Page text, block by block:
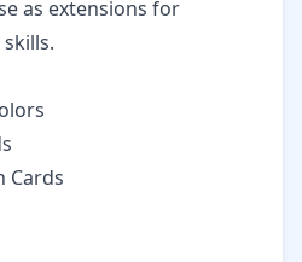
as extensions for
Cards